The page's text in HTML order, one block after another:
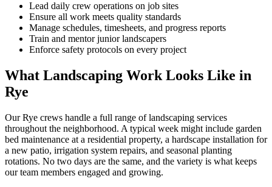
Lead daily crew operations on job sites
Ensure all work meets quality standards
Manage schedules, timesheets, and progress reports
Train and mentor junior landscapers
Enforce safety protocols on every project
What Landscaping Work Looks Like in
Rye
OurRye crews handle a full range of landscaping services
throughout the neighborhood. A typical week might include garden
bed maintenance at a residential property, a hardscape installation for
a new patio, irrigation system repairs, and seasonal planting
rotations. No two days are the same, and the variety is what keeps
our team members engaged and growing.